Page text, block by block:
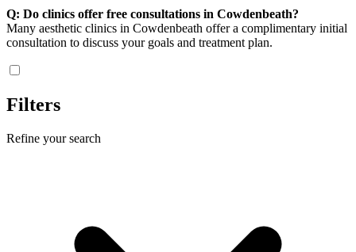
Q: Do clinics offer free consultations in Cowdenbeath?
Many aesthetic clinics in Cowdenbeath offer a complimentary initial
consultation to discuss your goals and treatment plan.
Filters
Refine your search